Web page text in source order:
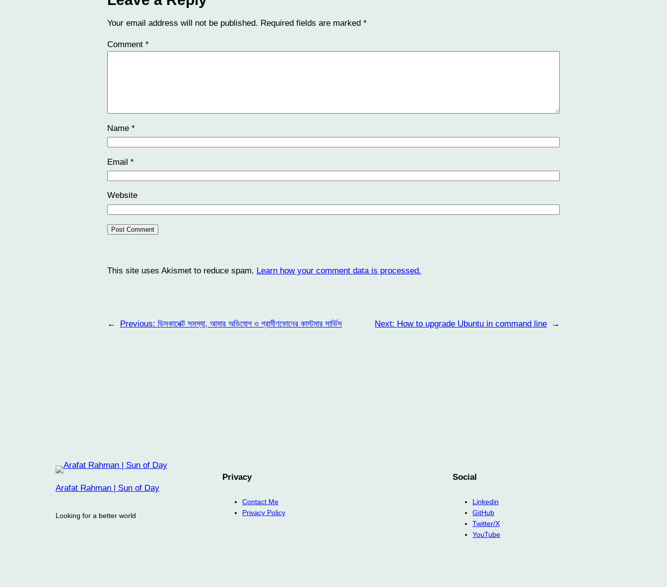
Your email address will not be published. Required fields are marked *
Comment *
Name *
Email *
Website
This site uses Akismet to reduce spam. Learn how your comment data is processed.
← Previous: ডিসকানেক্ট সমস্যা, আমার অভিযোগ ও গ্রামীণফোনের কাস্টমার সার্ভিস Next: How to upgrade Ubuntu in command line →
Arafat Rahman | Sun of Day
Looking for a better world
Privacy
Contact Me
Privacy Policy
Social
Linkedin
GitHub
Twitter/X
YouTube